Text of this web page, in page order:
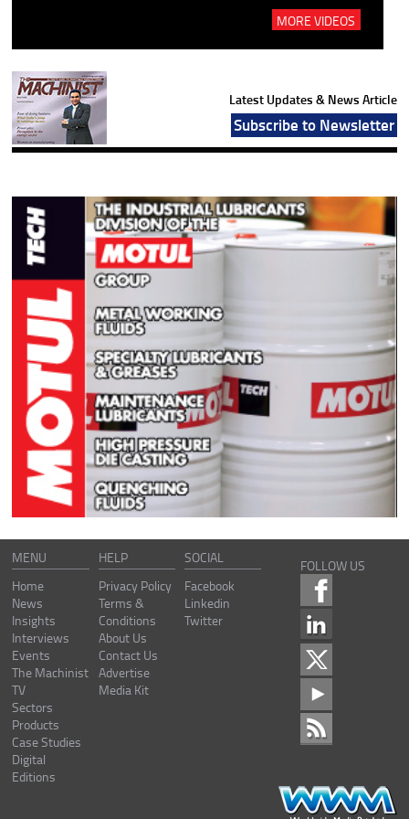
MORE VIDEOS
Latest Updates & News Article
Subscribe to Newsletter
MENU
Home
News
Insights
Interviews
Events
The Machinist
TV
Sectors
Products
Case Studies
Digital
Editions
HELP
Privacy Policy
Terms &
Conditions
About Us
Contact Us
Advertise
Media Kit
SOCIAL
Facebook
Linkedin
Twitter
FOLLOW US